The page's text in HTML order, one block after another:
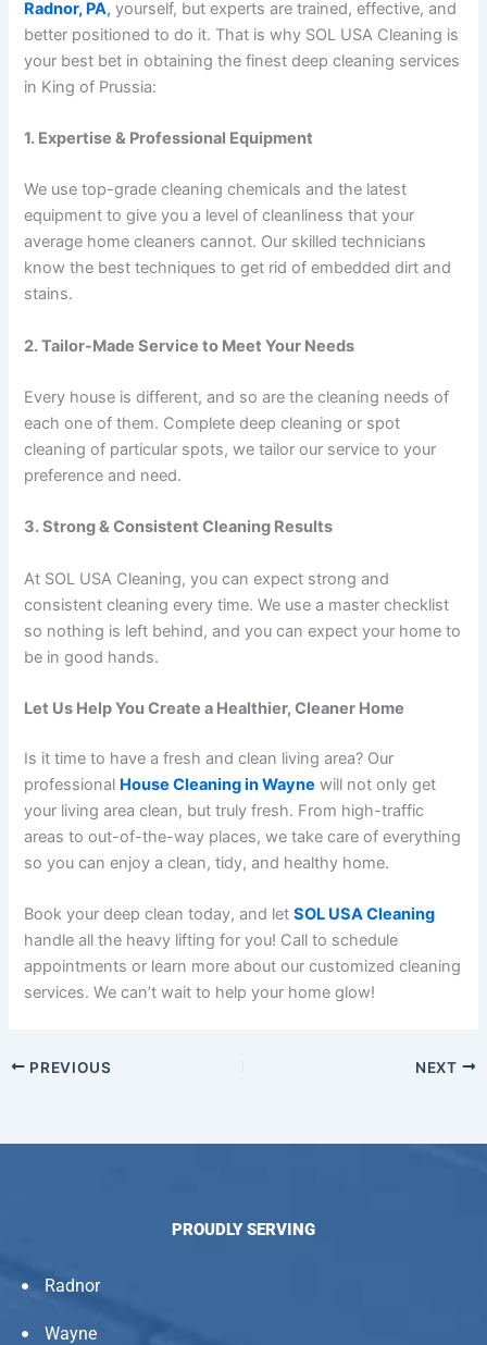
Radnor, PA, yourself, but experts are trained, effective, and
better positioned to do it. That is why SOL USA Cleaning is
your best bet in obtaining the finest deep cleaning services
in King of Prussia:
1. Expertise & Professional Equipment
We use top-grade cleaning chemicals and the latest
equipment to give you a level of cleanliness that your
average home cleaners cannot. Our skilled technicians
know the best techniques to get rid of embedded dirt and
stains.
2. Tailor-Made Service to Meet Your Needs
Every house is different, and so are the cleaning needs of
each one of them. Complete deep cleaning or spot
cleaning of particular spots, we tailor our service to your
preference and need.
3. Strong & Consistent Cleaning Results
At SOL USA Cleaning, you can expect strong and
consistent cleaning every time. We use a master checklist
so nothing is left behind, and you can expect your home to
be in good hands.
Let Us Help You Create a Healthier, Cleaner Home
Is it time to have a fresh and clean living area? Our
professional House Cleaning in Wayne will not only get
your living area clean, but truly fresh. From high-traffic
areas to out-of-the-way places, we take care of everything
so you can enjoy a clean, tidy, and healthy home.
Book your deep clean today, and letSOL USA Cleaning
handle all the heavy lifting for you! Call to schedule
appointments or learn more about our customized cleaning
services. We can’t wait to help your home glow!
PREVIOUS NEXT
PROUDLY SERVING
Radnor
Wayne